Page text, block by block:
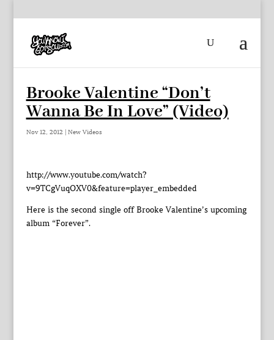
Brooke Valentine “Don’t
Wanna Be In Love” (Video)
Nov 12, 2012 | New Videos
http://www.youtube.com/watch?
v=9TCgVuqOXV0&feature=player_embedded
Here is the second single off Brooke Valentine’s upcoming
album “Forever”.